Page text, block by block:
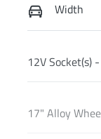
Width
12V Socket(s)
17" Alloy